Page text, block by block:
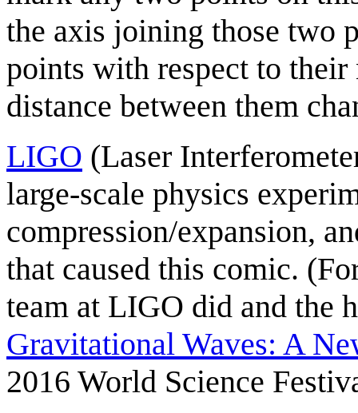
the axis joining those two
points with respect to
distance between them
LIGO (Laser
large-scale physics
compression/expansion,
that caused this comic.
team at LIGO did and the
Gravitational Waves: A
2016 World Science